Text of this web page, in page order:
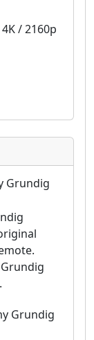
/ 2160p
Grundig
Grundig